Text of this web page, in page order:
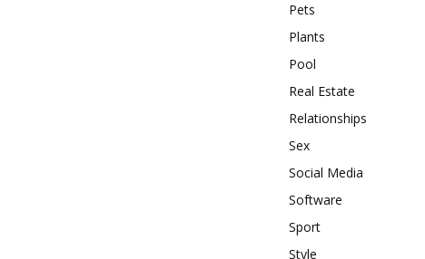
Pets
Plants
Pool
Real Estate
Relationships
Sex
Social Media
Software
Sport
Style